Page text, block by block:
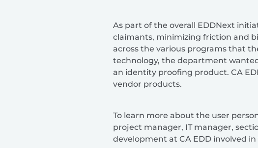
As part of the overall EDDNext
claimants, minimizing friction and
across the various programs that
technology, the department
an identity proofing product. CA
vendor products.
To learn more about the user
project manager, IT manager,
development at CA EDD involved